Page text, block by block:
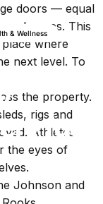
& Wellness
fuel
doors — equal
changes. This
place where
next level. To
the property.
rigs and
Athletes
the eyes of
Johnson and